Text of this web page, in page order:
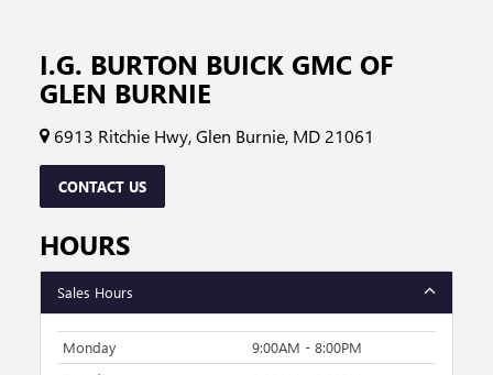
I.G. BURTON BUICK GMC OF
GLEN BURNIE
6913 Ritchie Hwy, Glen Burnie, MD 21061
CONTACT US
HOURS
Sales Hours
Monday
9:00AM - 8:00PM